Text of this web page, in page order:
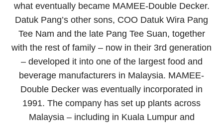
what eventually became MAMEE-Double Decker.
Datuk Pang’s other sons, COO Datuk Wira Pang
Tee Nam and the late Pang Tee Suan, together
with the rest of family – now in their 3rd generation
– developed it into one of the largest food and
beverage manufacturers in Malaysia. MAMEE-
Double Decker was eventually incorporated in
1991. The company has set up plants across
Malaysia – including in Kuala Lumpur and